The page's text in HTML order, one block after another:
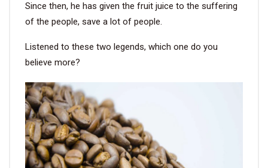
Since then, he has given the fruit juice to the suffering
of the people, save a lot of people.
Listened to these two legends, which one do you
believe more?